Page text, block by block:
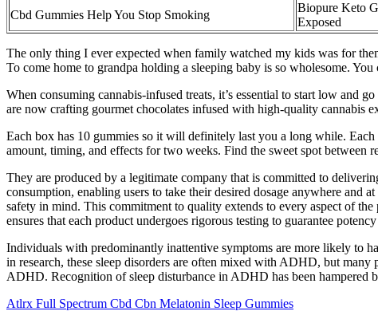
Cbd Gummies Help You Stop Smoking
Biopure Keto
Exposed
The only thing I ever expected when family watched my kids was for
To come home to grandpa holding a sleeping baby is so wholesome.
When consuming cannabis-infused treats, it’s essential to start low and
are now crafting gourmet chocolates infused with high-quality cannabis
Each box has 10 gummies so it will definitely last you a long while.
amount, timing, and effects for two weeks. Find the sweet spot
They are produced by a legitimate company that is committed to
consumption, enabling users to take their desired dosage anywhere and
safety in mind. This commitment to quality extends to every aspect of
ensures that each product undergoes rigorous testing to guarantee
Individuals with predominantly inattentive symptoms are more likely to
in research, these sleep disorders are often mixed with ADHD, but
ADHD. Recognition of sleep disturbance in ADHD has been hampered
Atlrx Full Spectrum Cbd Cbn Melatonin Sleep Gummies